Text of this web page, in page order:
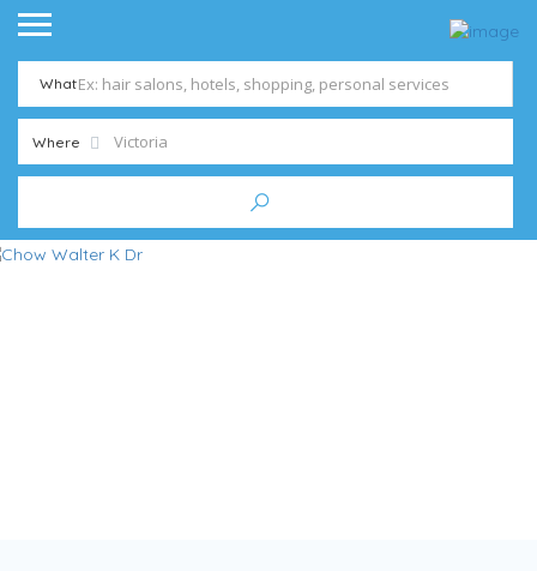
What
Where